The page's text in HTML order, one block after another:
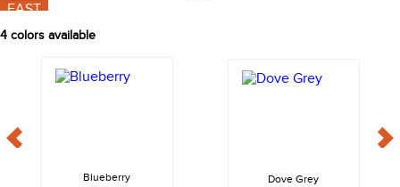
FAST
4 colors available
Blueberry Dove Grey
10. belt